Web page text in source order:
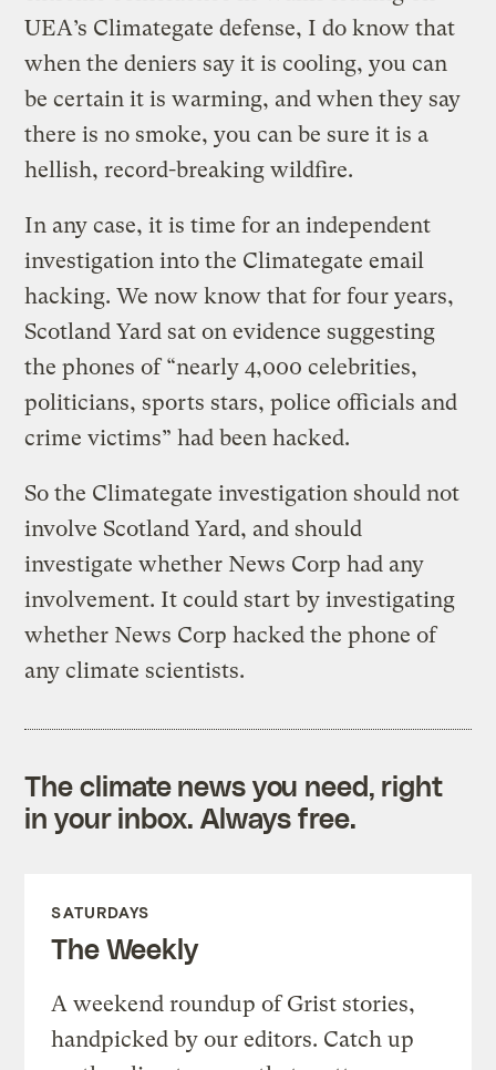
UEA’s Climategate defense, I do know that
when the deniers say it is cooling, you can
be certain it is warming, and when they say
there is no smoke, you can be sure it is a
hellish, record-breaking wildfire.
In any case, it is time for an independent
investigation into the Climategate email
hacking. We now know that for four years,
Scotland Yard sat on evidence suggesting
the phones of “nearly 4,000 celebrities,
politicians, sports stars, police officials and
crime victims” had been hacked.
So the Climategate investigation should not
involve Scotland Yard, and should
investigate whether News Corp had any
involvement. It could start by investigating
whether News Corp hacked the phone of
any climate scientists.
The climate news you need, right
in your inbox. Always free.
SATURDAYS
The Weekly
A weekend roundup of Grist stories,
handpicked by our editors. Catch up